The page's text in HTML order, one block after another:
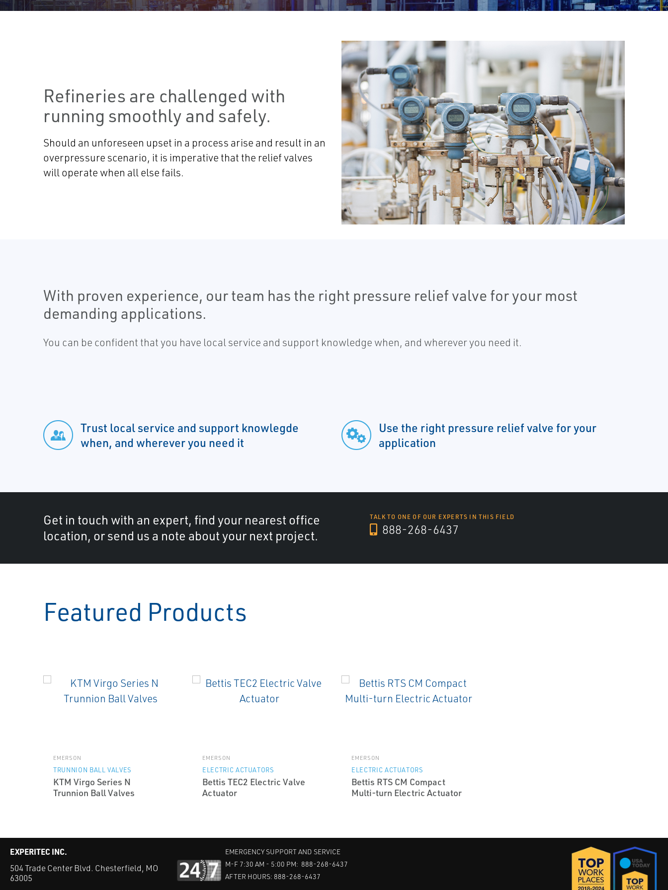
Refineries are challenged with
running smoothly and safely.
Should an unforeseen upset in a process arise and result in an
overpressure scenario, it is imperative that the relief valves
will operate when all else fails.
With proven experience, our team has the right pressure relief valve for your most
demanding applications.
You can be confident that you have local service and support knowledge when, and wherever you need it.
Trust local service and support knowlegde
when, and wherever you need it
Use the right pressure relief valve for your
application
Get in touch with an expert, find your nearest office
location, or send us a note about your next project.
TALK TO ONE OF OUR EXPERTS IN THIS FIELD
888-268-6437
Featured Products
EMERSON
TRUNNION BALL VALVES
KTM Virgo Series N
Trunnion Ball Valves
EMERSON
ELECTRIC ACTUATORS
Bettis TEC2 Electric Valve
Actuator
EMERSON
ELECTRIC ACTUATORS
Bettis RTS CM Compact
Multi-turn Electric Actuator
EXPERITEC INC.
504 Trade Center Blvd. Chesterfield, MO
63005
EMERGENCY SUPPORT AND SERVICE
M-F 7:30 AM - 5:00 PM: 888-268-6437
AFTER HOURS: 888-268-6437